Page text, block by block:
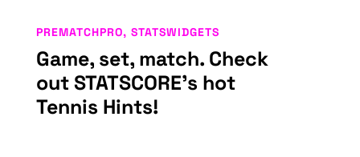
Game, set, match. Check
out STATSCORE’s hot
Tennis Hints!
PREMATCHPRO, STATSWIDGETS